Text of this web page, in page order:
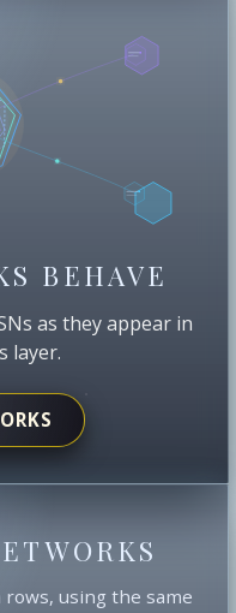
BEHAVE
as they appear in
layer.
using the same